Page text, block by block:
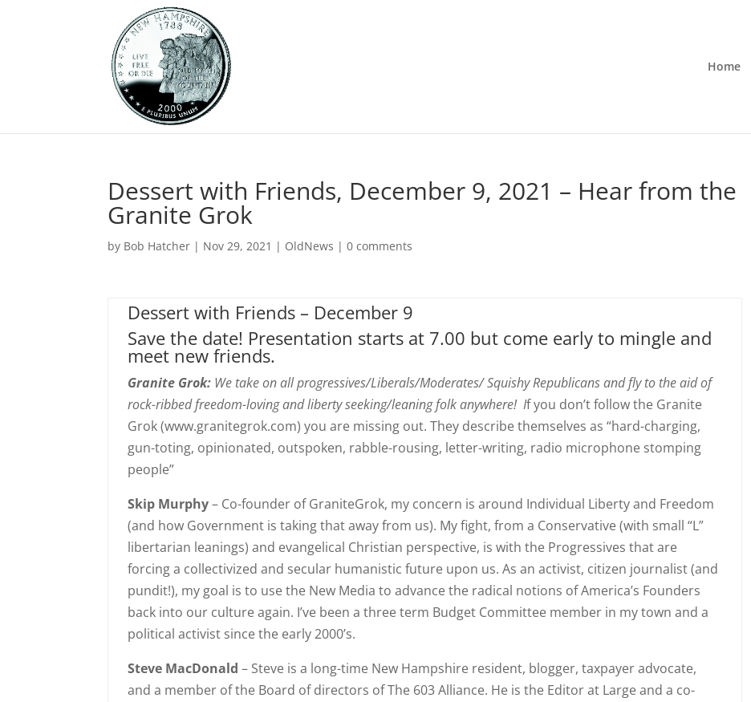
Home
Dessert with Friends, December 9, 2021 – Hear from the
Granite Grok
by Bob Hatcher | Nov 29, 2021 | OldNews |0 comments
Dessert with Friends – December 9
Save the date! Presentation starts at 7.00 but come early to mingle and
meet new friends.
Granite Grok: We take on all progressives/Liberals/Moderates/ Squishy Republicans and fly to the aid of
rock-ribbed freedom-loving and liberty seeking/leaning folk anywhere! If you don’t follow the Granite
Grok (www.granitegrok.com) you are missing out. They describe themselves as “hard-charging,
gun-toting, opinionated, outspoken, rabble-rousing, letter-writing, radio microphone stomping
people”
Skip Murphy– Co-founder of GraniteGrok, my concern is around Individual Liberty and Freedom
(and how Government is taking that away from us). My fight, from a Conservative (with small “L”
libertarian leanings) and evangelical Christian perspective, is with the Progressives that are
forcing a collectivized and secular humanistic future upon us. As an activist, citizen journalist (and
pundit!), my goal is to use the New Media to advance the radical notions of America’s Founders
back into our culture again. I’ve been a three term Budget Committee member in my town and a
political activist since the early 2000’s.
Steve MacDonald – Steve is a long-time New Hampshire resident, blogger, taxpayer advocate,
and a member of the Board of directors of The 603 Alliance. He is the Editor at Large and a co-